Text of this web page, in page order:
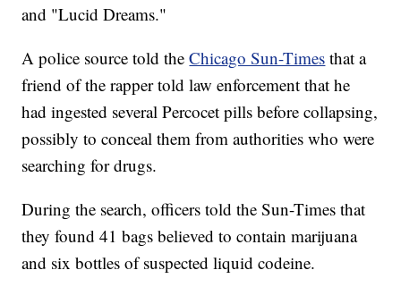
and "Lucid Dreams."
A police source told theChicago Sun-Times that a
friend of the rapper told law enforcement that he
had ingested several Percocet pills before collapsing,
possibly to conceal them from authorities who were
searching for drugs.
During the search, officers told the Sun-Times that
they found 41 bags believed to contain marijuana
and six bottles of suspected liquid codeine.